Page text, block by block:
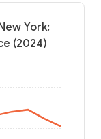
York:
(2024)